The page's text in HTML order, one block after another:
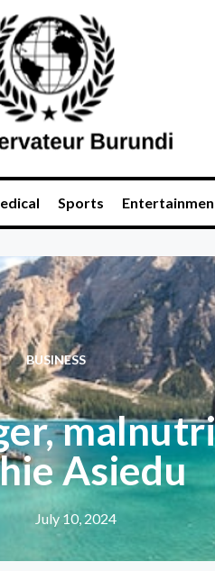
Sports
BUSINESS
Asiedu
July 10, 2024